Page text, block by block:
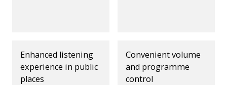
Enhanced listening
experience in public
places
Convenient volume
and programme
control